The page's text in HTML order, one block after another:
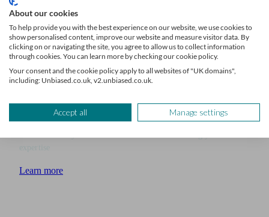
With Unbiased, you can filter the right enquiries that will get your
business to the next level.Join today.
Grow your advice firm
Learn more
About our cookies
To help provide you with the best experience on our website, we use cookies to
show personalised content, improve our website and measure visitor data. By
clicking on or navigating the site, you agree to allow us to collect information
through cookies. You can learn more by checking our cookie policy.
Your consent and the cookie policy apply to all websites of "UK domains",
including: Unbiased.co.uk, v2.unbiased.co.uk.
Accept all Manage settings